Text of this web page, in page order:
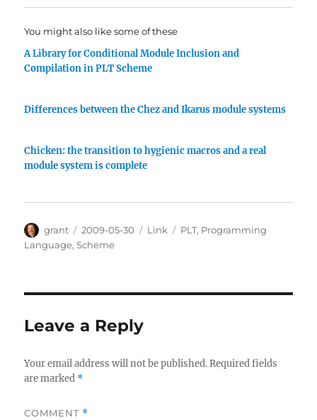
You might also like some of these
A Library for Conditional Module Inclusion and
Compilation in PLT Scheme
Differences between the Chez and Ikarus module systems
Chicken: the transition to hygienic macros and a real
module system is complete
Author
grant
Posted
on
2009-05-30 Categories
Link Tags
PLT, Programming
Language,Scheme
Leave a Reply
Your email address will not be published. Required fields
are marked *
COMMENT *